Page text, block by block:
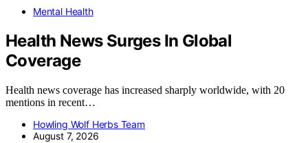
Mental Health
Health News Surges In Global
Coverage
Health news coverage has increased sharply worldwide, with 20
mentions in recent…
Howling Wolf Herbs Team
August 7, 2026